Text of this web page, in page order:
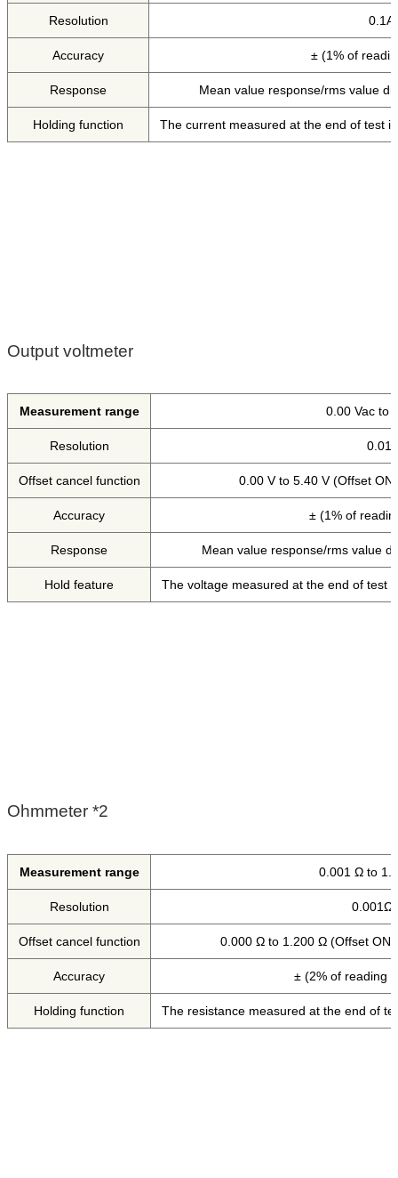
Resolution 0.1A
Accuracy ± (1% of
Response Mean value response/rms value
Holding function The current measured at the end of test
Output voltmeter
Measurement range 0.00 Vac to
Resolution
Offset cancel function 0.00 V to 5.40 V (Offset
Accuracy ± (1% of
Response Mean value response/rms value
Hold feature The voltage measured at the end of test
Ohmmeter *2
Measurement range 0.001 Ω to
Resolution 0.001Ω
Offset cancel function 0.000 Ω to 1.200 Ω (Offset
Accuracy ± (2% of reading
Holding function The resistance measured at the end of